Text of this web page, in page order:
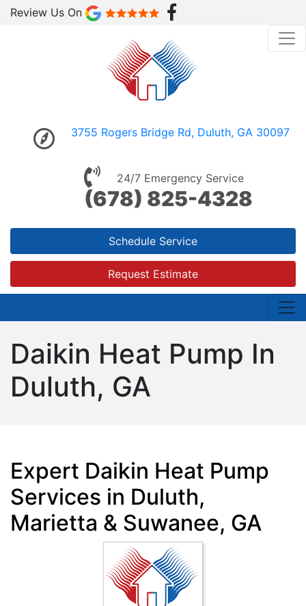
Review Us On
3755 Rogers Bridge Rd, Duluth, GA 30097
24/7 Emergency Service
(678) 825-4328
Schedule Service
Request Estimate
Daikin Heat Pump In
Duluth, GA
Expert Daikin Heat Pump
Services in Duluth,
Marietta & Suwanee, GA